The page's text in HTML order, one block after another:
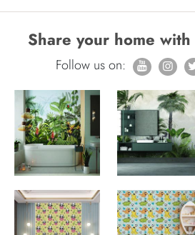
Share your home with
Follow us on: